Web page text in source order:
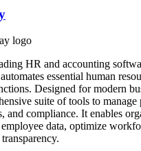
HR and accounting
essential human
Designed for modern
suite of tools to
and compliance. It enables
data, optimize